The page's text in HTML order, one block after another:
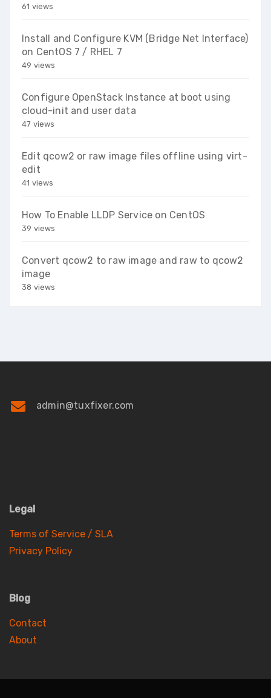
61 views
Install and Configure KVM (Bridge Net Interface)
on CentOS 7 / RHEL 7
49 views
Configure OpenStack Instance at boot using
cloud-init and user data
47 views
Edit qcow2 or raw image files offline using virt-
edit
41 views
How To Enable LLDP Service on CentOS
39 views
Convert qcow2 to raw image and raw to qcow2
image
38 views
admin@tuxfixer.com
Legal
Terms of Service / SLA
Privacy Policy
Blog
Contact
About